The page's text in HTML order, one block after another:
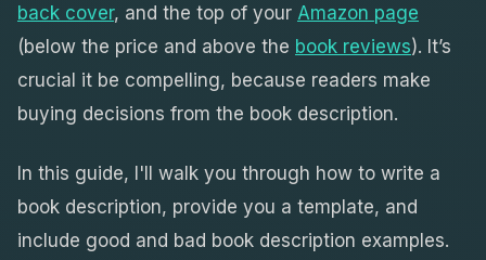
back cover, and the top of your Amazon page
(below the price and above the book reviews). It’s
crucial it be compelling, because readers make
buying decisions from the book description.
In this guide, I'll walk you through how to write a
book description, provide you a template, and
include good and bad book description examples.